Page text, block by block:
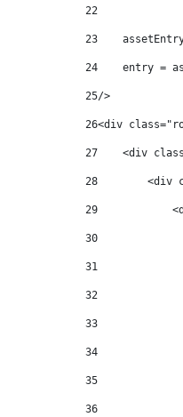
22
23
24
entry =
25/>
26<div
27
<div
28
<div
29
30
31
32
33
34
35
36